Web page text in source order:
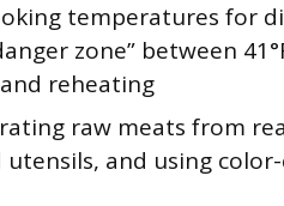
temperatures for
zone” between
reheating
raw meats from
and using